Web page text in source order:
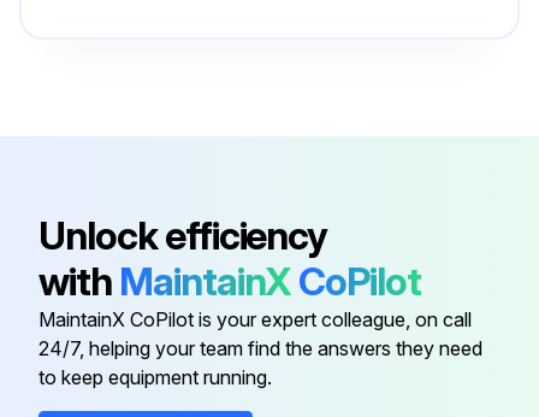
Bumper 71100-12
Bottom Clamp Bracket 155-161-1
Bracket Side - Climatizer 155-158
Unlock efficiency
with MaintainXCoPilot
MaintainX CoPilot is your expert colleague, on call
24/7, helping your team find the answers they need
to keep equipment running.